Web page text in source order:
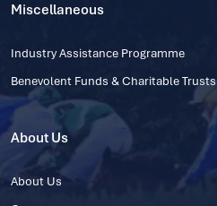
Miscellaneous
Industry Assistance Programme
Benevolent Funds & Charitable Trusts
About Us
About Us